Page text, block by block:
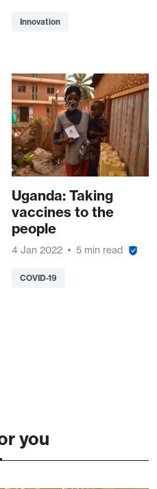
Innovation
Uganda: Taking
vaccines to the
people
4 Jan 2022 5 min read
COVID-19
you